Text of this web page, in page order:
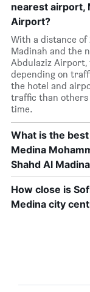
nearest airport,
Airport?
With a distance of
Madinah and the
Abdulaziz Airport,
depending on
the hotel and
traffic than others
time.
What is the
Medina
Shahd Al
How close is
Medina city